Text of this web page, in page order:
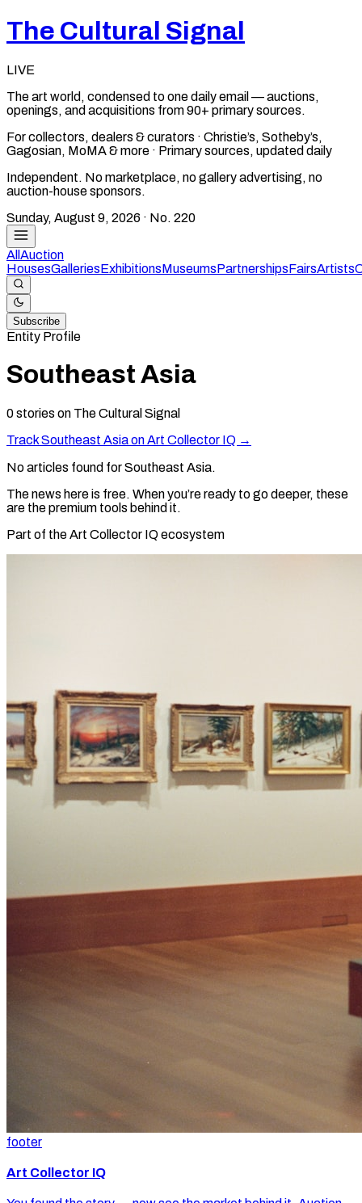
The Cultural Signal
LIVE
The art world, condensed to one daily email — auctions,
openings, and acquisitions from 90+ primary sources.
For collectors, dealers & curators · Christie’s, Sotheby’s,
Gagosian, MoMA & more · Primary sources, updated daily
Independent. No marketplace, no gallery advertising, no
auction-house sponsors.
Sunday, August 9, 2026 · No. 220
All Auction
HousesGalleriesExhibitionsMuseumsPartnershipsFairsArtists
Subscribe
Entity Profile
Southeast Asia
0stories on The Cultural Signal
TrackSoutheast Asiaon Art Collector IQ →
No articles found forSoutheast Asia.
The news here is free. When you’re ready to go deeper, these
are the premium tools behind it.
Part of the Art Collector IQ ecosystem
footer
Art Collector IQ